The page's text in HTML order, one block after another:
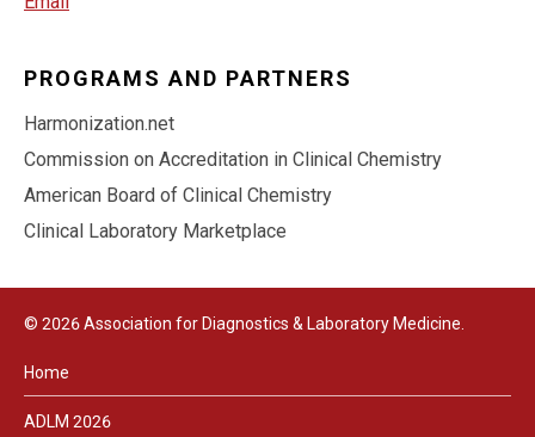
PROGRAMS AND PARTNERS
Harmonization.net
Commission on Accreditation in Clinical Chemistry
American Board of Clinical Chemistry
Clinical Laboratory Marketplace
© 2026 Association for Diagnostics & Laboratory Medicine.
Home
ADLM 2026